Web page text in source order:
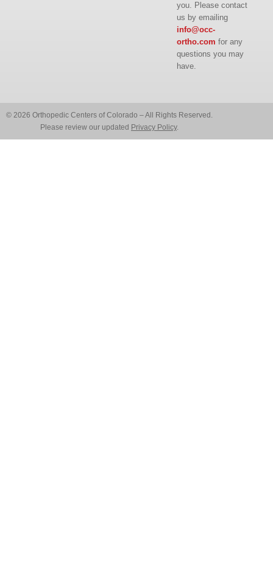
you. Please contact
us by emailing
info@occ-
ortho.com for any
questions you may
have.
© 2026 Orthopedic Centers of Colorado – All Rights Reserved.
Please review our updated Privacy Policy.